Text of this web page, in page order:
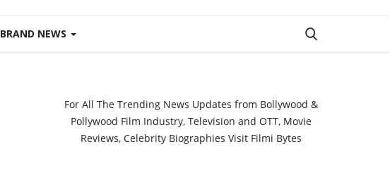
BRAND NEWS
For All The Trending News Updates from Bollywood &
Pollywood Film Industry, Television and OTT, Movie
Reviews, Celebrity Biographies Visit Filmi Bytes